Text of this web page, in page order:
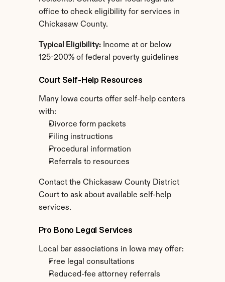
office to check eligibility for services in
Chickasaw County.
Typical Eligibility: Income at or below
125-200% of federal poverty guidelines
Court Self-Help Resources
Many Iowa courts offer self-help centers
with:
Divorce form packets
Filing instructions
Procedural information
Referrals to resources
Contact the Chickasaw County District
Court to ask about available self-help
services.
Pro Bono Legal Services
Local bar associations in Iowa may offer:
Free legal consultations
Reduced-fee attorney referrals